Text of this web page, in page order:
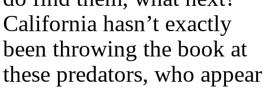
California hasn’t exactly
been throwing the book at
these predators, who appear